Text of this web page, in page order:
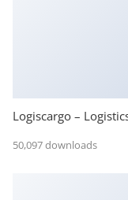
Logiscargo –
50,097 downloads